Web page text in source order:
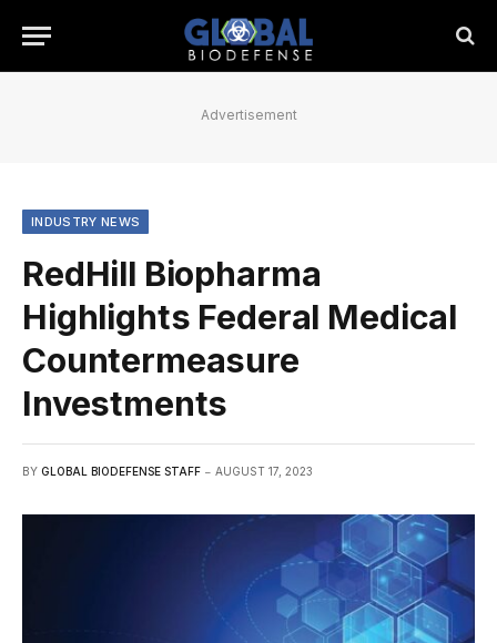
Advertisement
INDUSTRY NEWS
RedHill Biopharma
Highlights Federal Medical
Countermeasure
Investments
BY GLOBAL BIODEFENSE STAFF AUGUST 17, 2023